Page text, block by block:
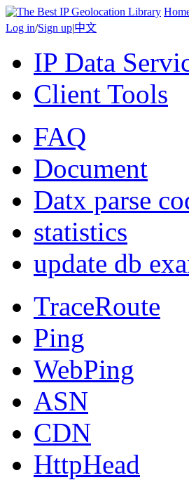
Log in/Sign up|中文
IP Data
Client Tools
FAQ
Document
Datx parse
statistics
update db
TraceRoute
Ping
WebPing
ASN
CDN
HttpHead